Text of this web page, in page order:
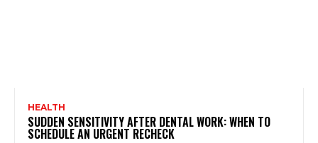
HEALTH
SUDDEN SENSITIVITY AFTER DENTAL WORK: WHEN TO
SCHEDULE AN URGENT RECHECK